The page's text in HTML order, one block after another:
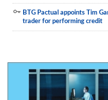
BTG Pactual appoints Tim
trader for performing credit